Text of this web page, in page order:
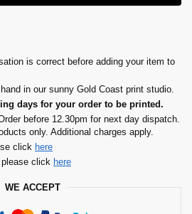
is correct before adding your item to
in our sunny Gold Coast print studio.
days for your order to be printed.
before 12.30pm for next day dispatch.
only. Additional charges apply.
click here
please click here
WE ACCEPT